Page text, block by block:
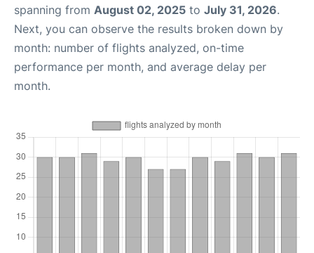
spanning from August 02, 2025 to July 31, 2026.
Next, you can observe the results broken down by
month: number of flights analyzed, on-time
performance per month, and average delay per
month.